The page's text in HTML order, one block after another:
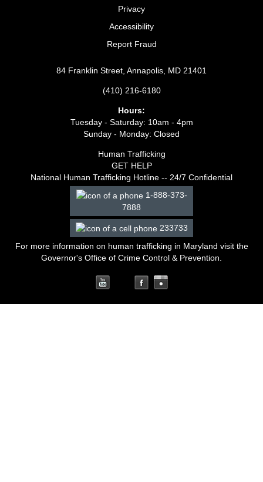
Privacy
Accessibility
Report Fraud
84 Franklin Street, Annapolis, MD 21401
(410) 216-6180
Hours:
Tuesday - Saturday: 10am - 4pm
Sunday - Monday: Closed
Human Trafficking
GET HELP
National Human Trafficking Hotline -- 24/7 Confidential
1-888-373-
7888
233733
For more information on human trafficking in Maryland visit the
Governor's Office of Crime Control & Prevention